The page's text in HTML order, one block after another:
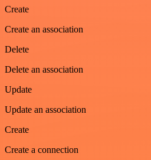
Create
Create an association
Delete
Delete an association
Update
Update an association
Create
Create a connection